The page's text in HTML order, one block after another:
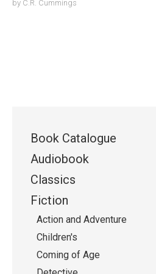
by C.R. Cummings
Book Catalogue
Audiobook
Classics
Fiction
Action and Adventure
Children's
Coming of Age